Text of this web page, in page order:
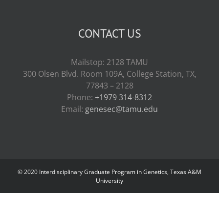
CONTACT US
Mailstop: 2128 TAMU
300 Olsen Blvd. Room 109A, College Station, TX,
77843 – 2128
Phone: +1979 314-8312
Email: genesec@tamu.edu
© 2020 Interdisciplinary Graduate Program in Genetics, Texas A&M
University